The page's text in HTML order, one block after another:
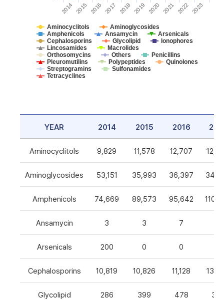
Aminocyclitols
Aminoglycosides
Amphenicols
Ansamycin
Arsenicals
Cephalosporins
Glycolipid
Ionophores
Lincosamides
Macrolides
Orthosomycins
Others
Penicillins
Pleuromutilins
Polypeptides
Quinolones
Streptogramins
Sulfonamides
Tetracyclines
2014 2015 2016 2017 2018 2019 2020 2021 2022 2023
YEAR 2014 2015 2016
Aminocyclitols 9,829 11,578 12,707
Aminoglycosides 53,151 35,993 36,397
Amphenicols 74,669 89,573 95,642
Ansamycin 3 3 7
Arsenicals 200 0 0
Cephalosporins 10,819 10,826 11,128
Glycolipid 286 399 478 327